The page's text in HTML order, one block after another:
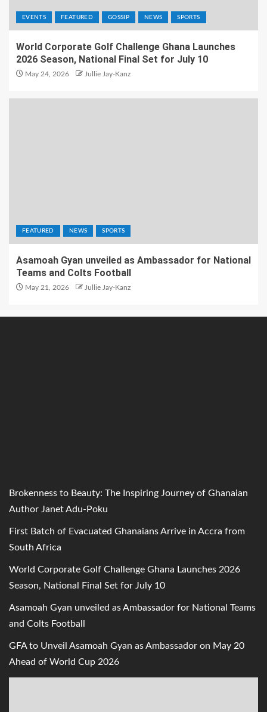
EVENTS FEATURED GOSSIP NEWS SPORTS
World Corporate Golf Challenge Ghana Launches
2026 Season, National Final Set for July 10
May 24, 2026 Jullie Jay-Kanz
FEATURED NEWS SPORTS
Asamoah Gyan unveiled as Ambassador for National
Teams and Colts Football
May 21, 2026 Jullie Jay-Kanz
Brokenness to Beauty: The Inspiring Journey of Ghanaian
Author Janet Adu-Poku
First Batch of Evacuated Ghanaians Arrive in Accra from
South Africa
World Corporate Golf Challenge Ghana Launches 2026
Season, National Final Set for July 10
Asamoah Gyan unveiled as Ambassador for National Teams
and Colts Football
GFA to Unveil Asamoah Gyan as Ambassador on May 20
Ahead of World Cup 2026